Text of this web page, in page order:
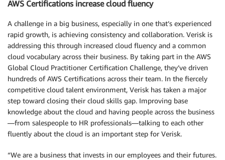
AWS Certifications increase cloud fluency
A challenge in a big business, especially in one that’s experienced
rapid growth, is achieving consistency and collaboration. Verisk is
addressing this through increased cloud fluency and a common
cloud vocabulary across their business. By taking part in the AWS
Global Cloud Practitioner Certification Challenge, they’ve driven
hundreds of AWS Certifications across their team. In the fiercely
competitive cloud talent environment, Verisk has taken a major
step toward closing their cloud skills gap. Improving base
knowledge about the cloud and having people across the business
—from salespeople to HR professionals—talking to each other
fluently about the cloud is an important step for Verisk.
“We are a business that invests in our employees and their futures.